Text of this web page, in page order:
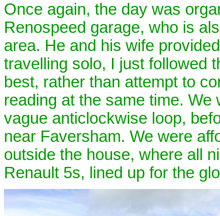
Once again, the day was
Renospeed garage, who is
area. He and his wife
travelling solo, I just followed
best, rather than attempt to
reading at the same time.
vague anticlockwise loop,
near Faversham. We were
outside the house, where all
Renault 5s, lined up for the